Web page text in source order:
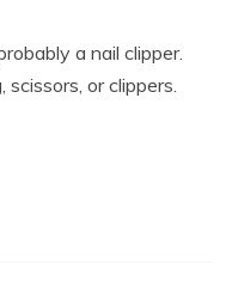
a nail clipper.
or clippers.